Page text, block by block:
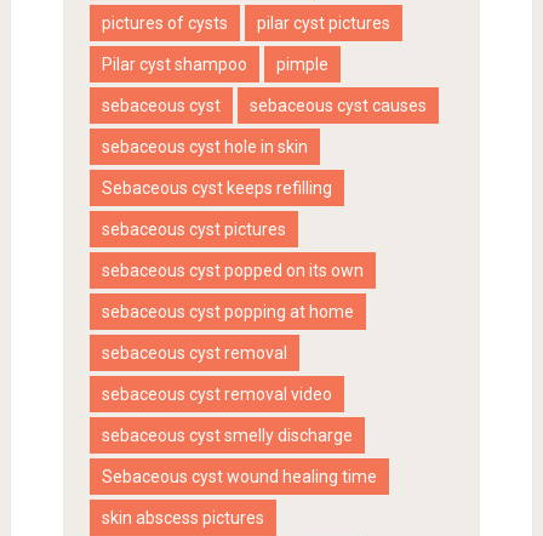
pictures of cysts pilar cyst pictures
Pilar cyst shampoo pimple
sebaceous cyst sebaceous cyst causes
sebaceous cyst hole in skin
Sebaceous cyst keeps refilling
sebaceous cyst pictures
sebaceous cyst popped on its own
sebaceous cyst popping at home
sebaceous cyst removal
sebaceous cyst removal video
sebaceous cyst smelly discharge
Sebaceous cyst wound healing time
skin abscess pictures